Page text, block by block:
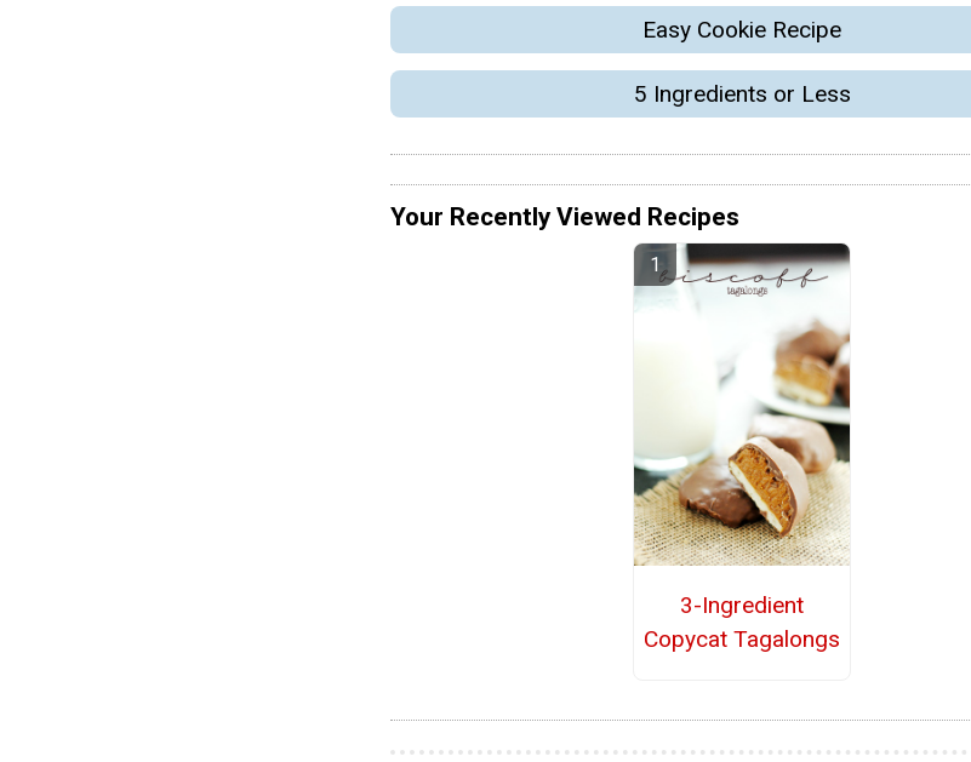
Easy Cookie Recipe
5 Ingredients or Less
Your Recently Viewed Recipes
3-Ingredient
Copycat Tagalongs